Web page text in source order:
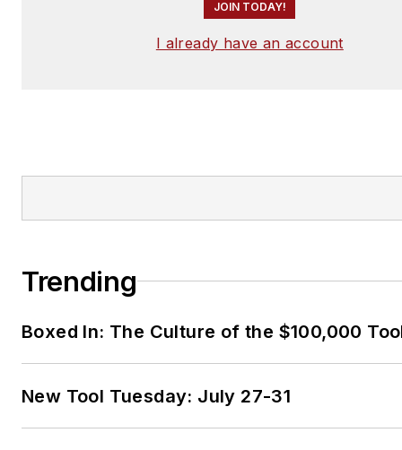
JOIN TODAY!
I already have an account
Trending
Boxed In: The Culture of the $100,000
New Tool Tuesday: July 27-31